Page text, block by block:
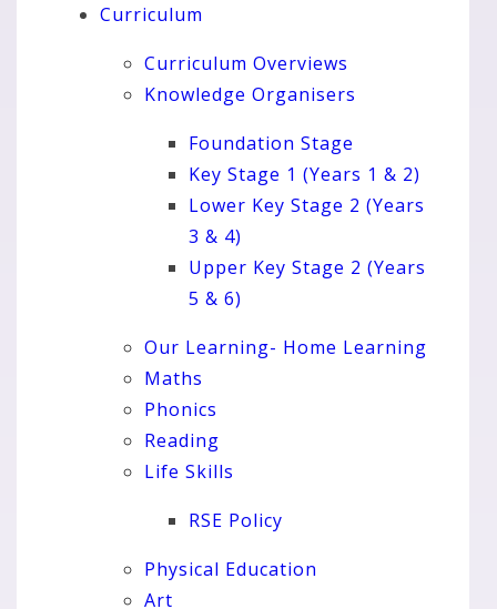
Curriculum
Curriculum Overviews
Knowledge Organisers
Foundation Stage
Key Stage 1 (Years 1 & 2)
Lower Key Stage 2 (Years
3 & 4)
Upper Key Stage 2 (Years
5 & 6)
Our Learning- Home Learning
Maths
Phonics
Reading
Life Skills
RSE Policy
Physical Education
Art